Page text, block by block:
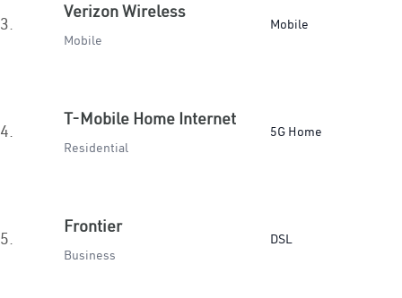
3.
Verizon Wireless
Mobile
Mobile
4.
T-Mobile Home Internet
Residential
5G Home
5.
Frontier
Business
DSL